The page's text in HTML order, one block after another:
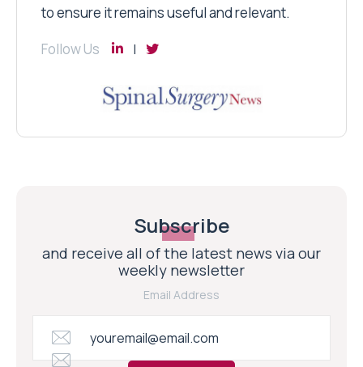
to ensure it remains useful and relevant.
Follow Us
Subscribe
and receive all of the latest news via our
weekly newsletter
Email Address